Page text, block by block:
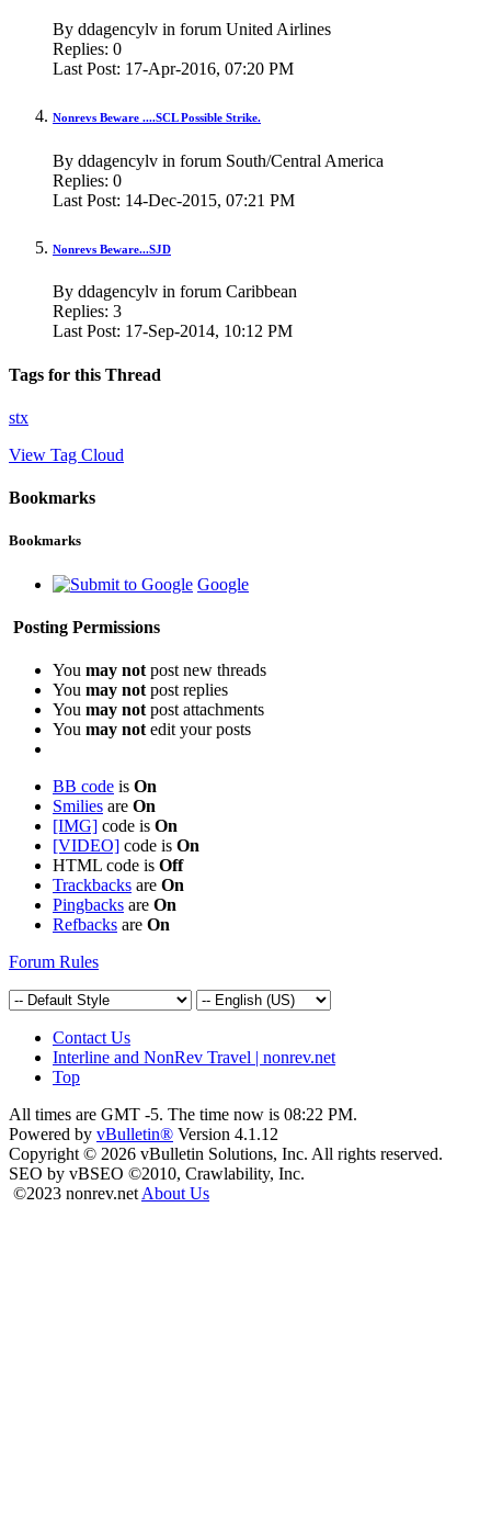
By ddagencylv in forum United Airlines
Replies: 0
Last Post: 17-Apr-2016, 07:20 PM
Nonrevs Beware ....SCL Possible Strike.
By ddagencylv in forum South/Central America
Replies: 0
Last Post: 14-Dec-2015, 07:21 PM
Nonrevs Beware...SJD
By ddagencylv in forum Caribbean
Replies: 3
Last Post: 17-Sep-2014, 10:12 PM
Tags for this Thread
stx
View Tag Cloud
Bookmarks
Bookmarks
Google
Posting Permissions
You may not post new threads
You may not post replies
You may not post attachments
You may not edit your posts
BB code is On
Smilies are On
[IMG] code is On
[VIDEO] code is On
HTML code is Off
Trackbacks are On
Pingbacks are On
Refbacks are On
Forum Rules
Contact Us
Interline and NonRev Travel | nonrev.net
Top
All times are GMT -5. The time now is 08:22 PM.
Powered by vBulletin® Version 4.1.12
Copyright © 2026 vBulletin Solutions, Inc. All rights reserved.
SEO by vBSEO ©2010, Crawlability, Inc.
©2023 nonrev.net About Us